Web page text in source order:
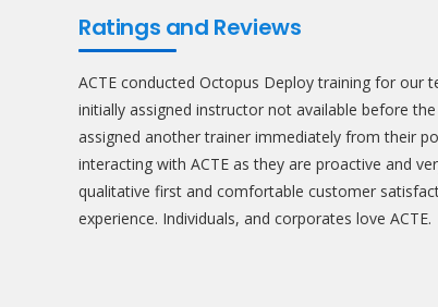
Ratings and Reviews
ACTE conducted Octopus Deploy training for our
initially assigned instructor not available before
assigned another trainer immediately from their
interacting with ACTE as they are proactive and
qualitative first and comfortable customer
experience. Individuals, and corporates love ACTE.